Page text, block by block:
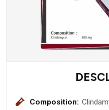
Composition: